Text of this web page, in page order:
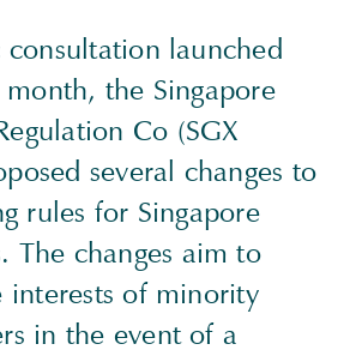
launched
the Singapore
Co (SGX
several changes to
rules for Singapore
The changes aim to
interests of minority
in the event of a